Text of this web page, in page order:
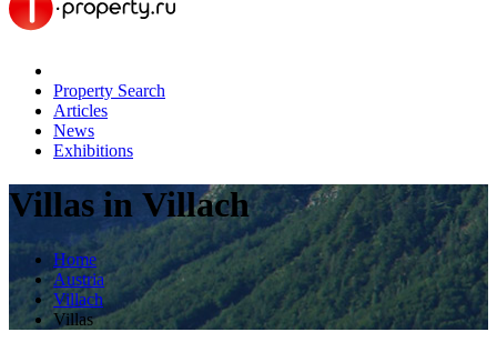
Property Search
Articles
News
Exhibitions
Villas in Villach
Home
Austria
Villach
Villas